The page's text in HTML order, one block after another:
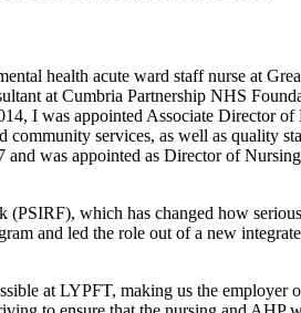
health acute ward staff nurse at
at Cumbria Partnership NHS
I was appointed Associate Director of
services, as well as quality
was appointed as Director of
which has changed how
and led the role out of a new
at LYPFT, making us the employer